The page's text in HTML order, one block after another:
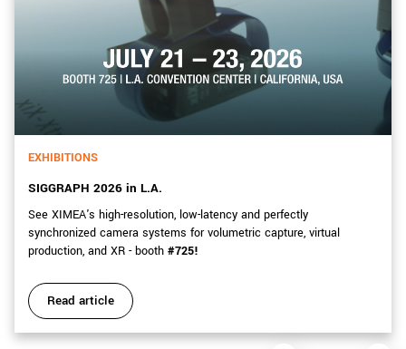
EXHIBITIONS
SIGGRAPH 2026 in L.A.
See XIMEA's high-resolution, low-latency and perfectly
synchronized camera systems for volumetric capture, virtual
production, and XR - booth #725!
Read article